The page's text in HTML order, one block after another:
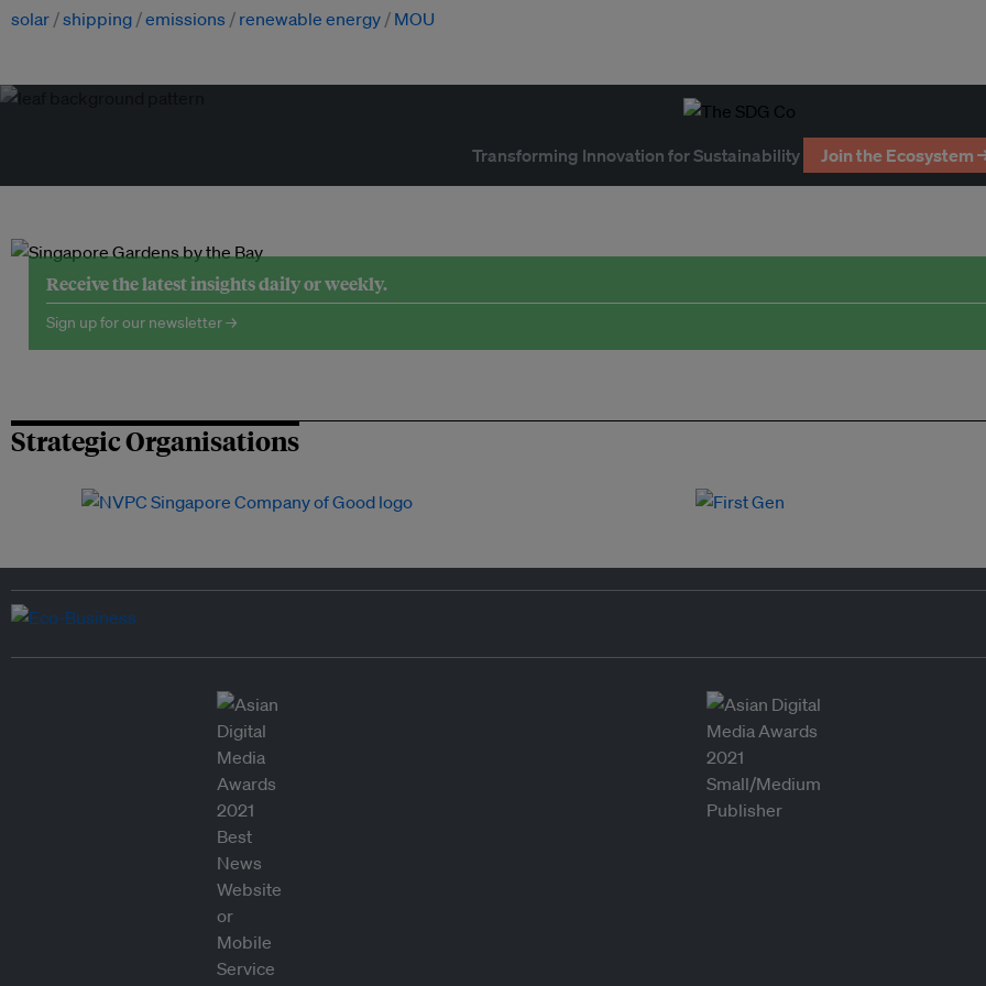
solar shipping emissions renewable energy MOU
Transforming Innovation for Sustainability Join the Ecosystem
Receive the latest insights daily or weekly.
Sign up for our newsletter →
Strategic Organisations